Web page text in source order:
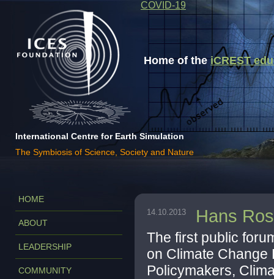
Home of theiCREST
International Centre for Earth Simulation
The Symbiosis of Science, Society and Nature
COVID-19
HOME
ABOUT
LEADERSHIP
COMMUNITY
14.10.2013 Hans
The first public
on Climate Change
Policymakers,